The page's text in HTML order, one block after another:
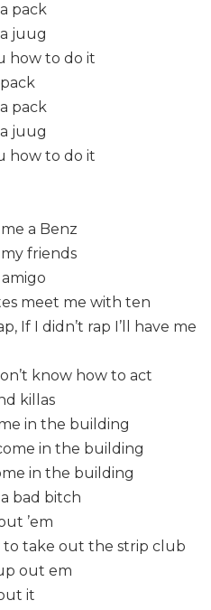
pack
juug
how to do it
pack
juug
how to do it
a Benz
my friends
amigo
meet me with ten
If I didn’t rap I’ll have me
know how to act
killas
in the building
in the building
in the building
a bad bitch
’em
take out the strip club
out em
it